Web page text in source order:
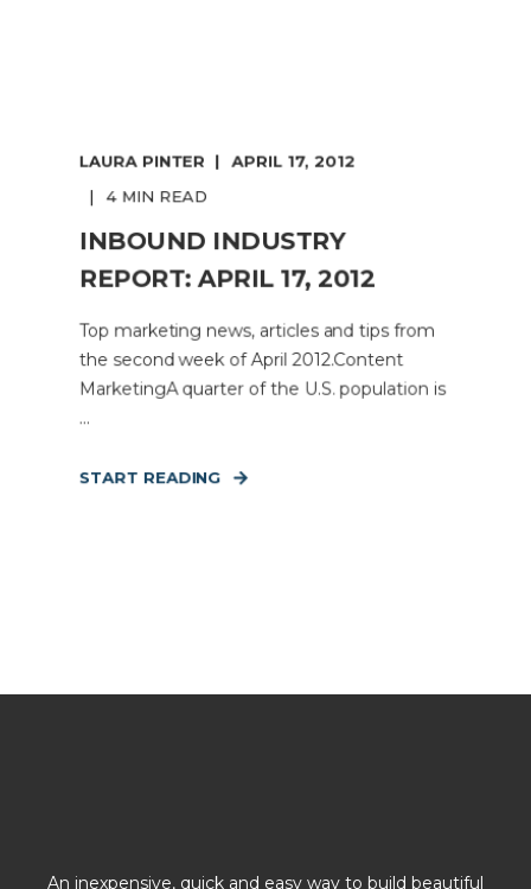
LAURA PINTER APRIL 17, 2012
4 MIN READ
INBOUND INDUSTRY
REPORT: APRIL 17, 2012
Top marketing news, articles and tips from
the second week of April 2012.Content
MarketingA quarter of the U.S. population is
...
START READING
An inexpensive, quick and easy way to build beautiful